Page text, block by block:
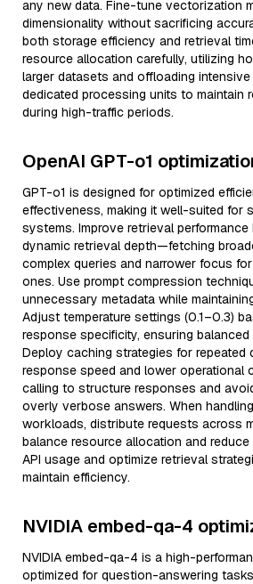
any new data. Fine-tune vectorization
dimensionality without sacrificing
both storage efficiency and retrieval
resource allocation carefully, utilizing
larger datasets and offloading
dedicated processing units to maintain
during high-traffic periods.
OpenAI GPT-o1
GPT-o1 is designed for optimized
effectiveness, making it well-suited for
systems. Improve retrieval performance
dynamic retrieval depth—fetching
complex queries and narrower focus
ones. Use prompt compression
unnecessary metadata while
Adjust temperature settings (0.1–0.3)
response specificity, ensuring
Deploy caching strategies for repeated
response speed and lower operational
calling to structure responses and
overly verbose answers. When
workloads, distribute requests across
balance resource allocation and
API usage and optimize retrieval
maintain efficiency.
NVIDIA embed-qa-4
NVIDIA embed-qa-4 is a high-
optimized for question-answering